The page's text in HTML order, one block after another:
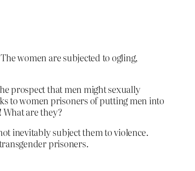
women are subjected to ogling,
prospect that men might sexually
to women prisoners of putting men into
are they?
inevitably subject them to violence.
prisoners.